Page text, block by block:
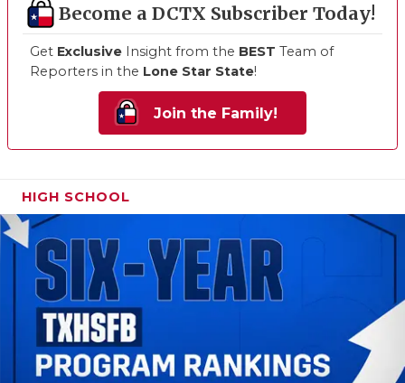
Become a DCTX Subscriber Today!
Get Exclusive Insight from the BEST Team of
Reporters in the Lone Star State!
Join the Family!
HIGH SCHOOL